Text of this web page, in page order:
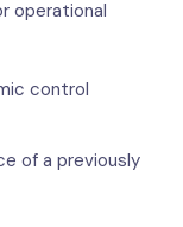
operational
control
of a previously